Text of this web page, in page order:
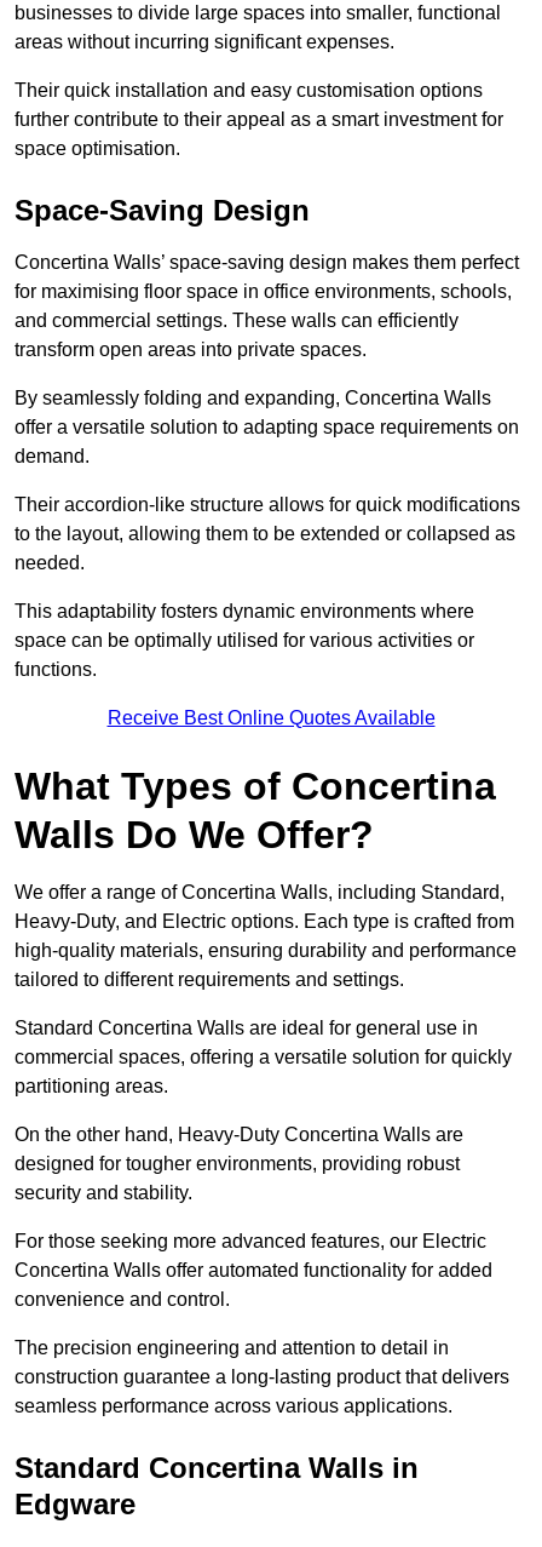
businesses to divide large spaces into smaller, functional
areas without incurring significant expenses.
Their quick installation and easy customisation options
further contribute to their appeal as a smart investment for
space optimisation.
Space-Saving Design
Concertina Walls’ space-saving design makes them perfect
for maximising floor space in office environments, schools,
and commercial settings. These walls can efficiently
transform open areas into private spaces.
By seamlessly folding and expanding, Concertina Walls
offer a versatile solution to adapting space requirements on
demand.
Their accordion-like structure allows for quick modifications
to the layout, allowing them to be extended or collapsed as
needed.
This adaptability fosters dynamic environments where
space can be optimally utilised for various activities or
functions.
Receive Best Online Quotes Available
What Types of Concertina
Walls Do We Offer?
We offer a range of Concertina Walls, including Standard,
Heavy-Duty, and Electric options. Each type is crafted from
high-quality materials, ensuring durability and performance
tailored to different requirements and settings.
Standard Concertina Walls are ideal for general use in
commercial spaces, offering a versatile solution for quickly
partitioning areas.
On the other hand, Heavy-Duty Concertina Walls are
designed for tougher environments, providing robust
security and stability.
For those seeking more advanced features, our Electric
Concertina Walls offer automated functionality for added
convenience and control.
The precision engineering and attention to detail in
construction guarantee a long-lasting product that delivers
seamless performance across various applications.
Standard Concertina Walls in
Edgware